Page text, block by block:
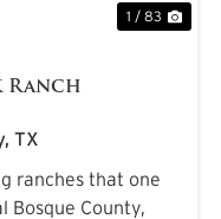
1 / 83
Ranch
TX
ranches that one
Bosque County,